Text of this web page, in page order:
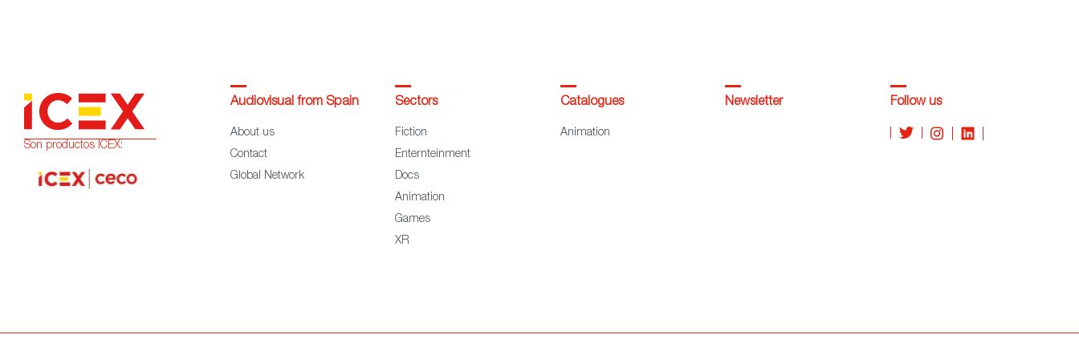
Son productos ICEX:
Audiovisual from Spain
About us
Contact
Global Network
Sectors
Fiction
Enternteinment
Docs
Animation
Games
XR
Catalogues
Animation
Newsletter Follow us